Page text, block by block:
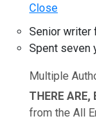
Close
Senior writer
Spent seven
Multiple
THERE ARE,
from the All